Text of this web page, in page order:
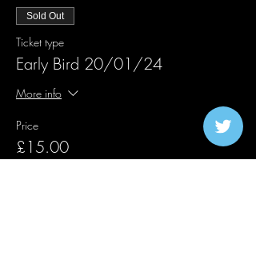
Sold Out
Ticket type
Early Bird 20/01/24
More info
Price
£15.00